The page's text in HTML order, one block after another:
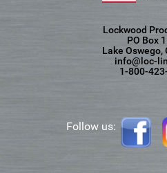
Lockwood
PO Box
Lake Oswego,
info@loc-
1-800-
Follow us: